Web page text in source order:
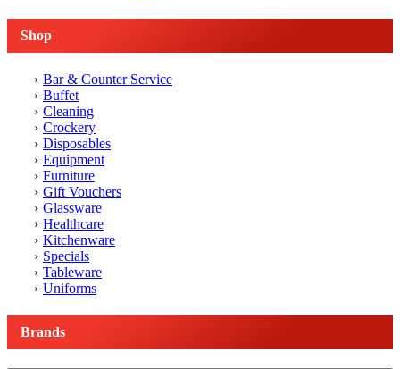
Shop
Bar & Counter Service
Buffet
Cleaning
Crockery
Disposables
Equipment
Furniture
Gift Vouchers
Glassware
Healthcare
Kitchenware
Specials
Tableware
Uniforms
Brands